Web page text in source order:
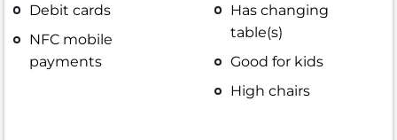
Debit cards
NFC mobile
payments
Has changing
table(s)
Good for kids
High chairs